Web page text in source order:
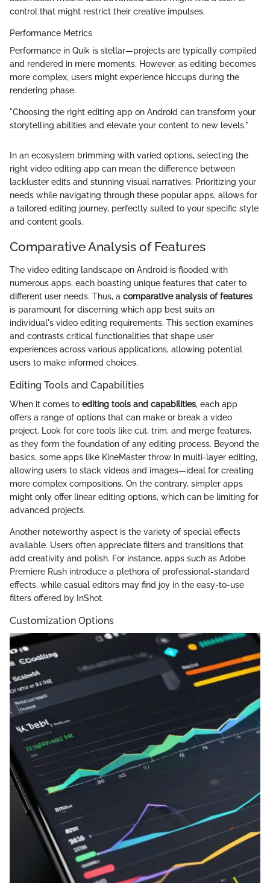
control that might restrict their creative impulses.
Performance Metrics
Performance in Quik is stellar—projects are typically compiled
and rendered in mere moments. However, as editing becomes
more complex, users might experience hiccups during the
rendering phase.
"Choosing the right editing app on Android can transform your
storytelling abilities and elevate your content to new levels."
In an ecosystem brimming with varied options, selecting the
right video editing app can mean the difference between
lackluster edits and stunning visual narratives. Prioritizing your
needs while navigating through these popular apps, allows for
a tailored editing journey, perfectly suited to your specific style
and content goals.
Comparative Analysis of Features
The video editing landscape on Android is flooded with
numerous apps, each boasting unique features that cater to
different user needs. Thus, a comparative analysis of features
is paramount for discerning which app best suits an
individual's video editing requirements. This section examines
and contrasts critical functionalities that shape user
experiences across various applications, allowing potential
users to make informed choices.
Editing Tools and Capabilities
When it comes to editing tools and capabilities, each app
offers a range of options that can make or break a video
project. Look for core tools like cut, trim, and merge features,
as they form the foundation of any editing process. Beyond the
basics, some apps like KineMaster throw in multi-layer editing,
allowing users to stack videos and images—ideal for creating
more complex compositions. On the contrary, simpler apps
might only offer linear editing options, which can be limiting for
advanced projects.
Another noteworthy aspect is the variety of special effects
available. Users often appreciate filters and transitions that
add creativity and polish. For instance, apps such as Adobe
Premiere Rush introduce a plethora of professional-standard
effects, while casual editors may find joy in the easy-to-use
filters offered by InShot.
Customization Options